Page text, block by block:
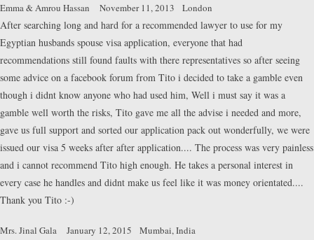
Emma & Amrou Hassan November 11, 2013 London
After searching long and hard for a recommended lawyer to use for my
Egyptian husbands spouse visa application, everyone that had
recommendations still found faults with there representatives so after seeing
some advice on a facebook forum from Tito i decided to take a gamble even
though i didnt know anyone who had used him, Well i must say it was a
gamble well worth the risks, Tito gave me all the advise i needed and more,
gave us full support and sorted our application pack out wonderfully, we were
issued our visa 5 weeks after after application.... The process was very painless
and i cannot recommend Tito high enough. He takes a personal interest in
every case he handles and didnt make us feel like it was money orientated....
Thank you Tito :-)
Mrs. Jinal Gala January 12, 2015 Mumbai, India